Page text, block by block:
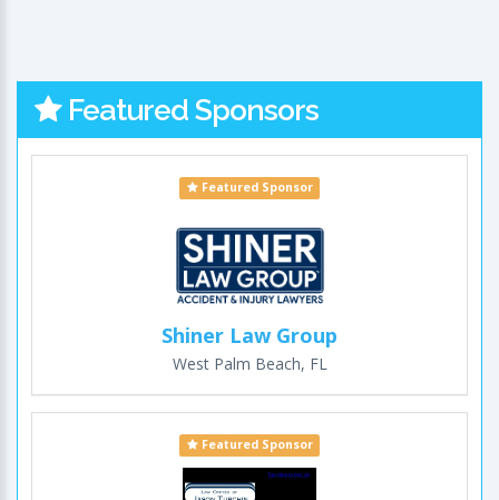
Featured Sponsors
Featured Sponsor
Shiner Law Group
West Palm Beach, FL
Featured Sponsor